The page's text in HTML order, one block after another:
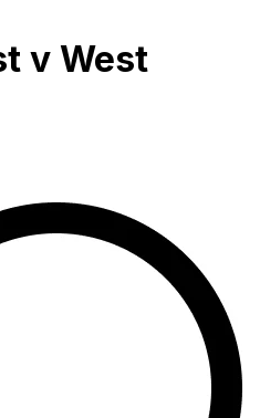
v West